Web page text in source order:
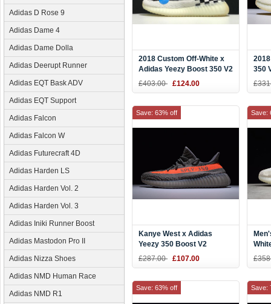
Adidas D Rose 9
Adidas Dame 4
Adidas Dame Dolla
Adidas Deerupt Runner
Adidas EQT Bask ADV
Adidas EQT Support
Adidas Falcon
Adidas Falcon W
Adidas Futurecraft 4D
Adidas Harden LS
Adidas Harden Vol. 2
Adidas Harden Vol. 3
Adidas Iniki Runner Boost
Adidas Mastodon Pro II
Adidas Nizza Shoes
Adidas NMD Human Race
Adidas NMD R1
2018 Custom Off-White x
Adidas Yeezy Boost 350 V2
Cream White
£403.00 £124.00
350
Sale
Kanye West x Adidas
Yeezy 350 Boost V2
"Beluga" Steel
£287.00 £107.00
Save: 63% off Save:
Save: 63% off Save: